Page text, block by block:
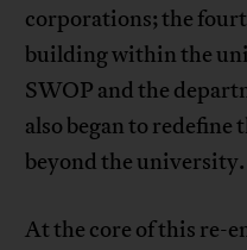
corporations; the
building within the
SWOP and the
also began to redefine
beyond the university.
At the core of this re-